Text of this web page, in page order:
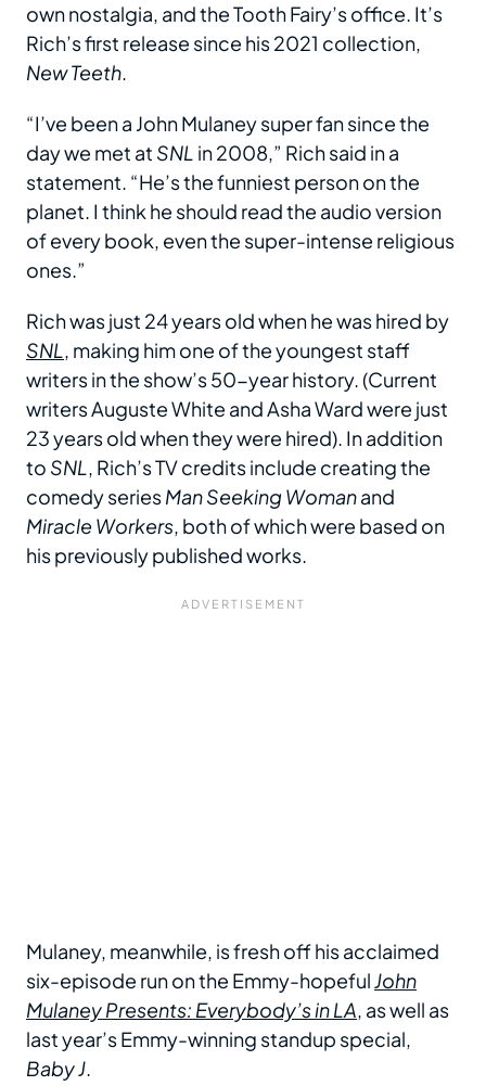
own nostalgia, and the Tooth Fairy’s office. It’s
Rich’s first release since his 2021 collection,
New Teeth.
“I’ve been a John Mulaney super fan since the
day we met at SNL in 2008,” Rich said in a
statement. “He’s the funniest person on the
planet. I think he should read the audio version
of every book, even the super-intense religious
ones.”
Rich was just 24 years old when he was hired by
SNL, making him one of the youngest staff
writers in the show’s 50-year history. (Current
writers Auguste White and Asha Ward were just
23 years old when they were hired). In addition
to SNL, Rich’s TV credits include creating the
comedy seriesMan Seeking Womanand
Miracle Workers, both of which were based on
his previously published works.
Mulaney, meanwhile, is fresh off his acclaimed
six-episode run on the Emmy-hopefulJohn
Mulaney Presents: Everybody’s in LA, as well as
last year’s Emmy-winning standup special,
Baby J.